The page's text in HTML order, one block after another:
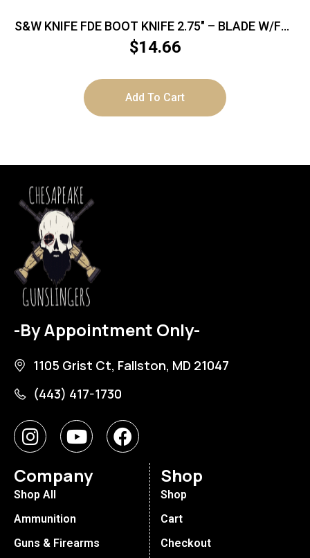
S&W KNIFE FDE BOOT KNIFE 2.75″ – BLADE W/FDE
SHEATH & CLIP
$14.66
Add To Cart
-By Appointment Only-
1105 Grist Ct, Fallston, MD 21047
(443) 417-1730
Company
Shop All
Ammunition
Guns & Firearms
Shop
Shop
Cart
Checkout